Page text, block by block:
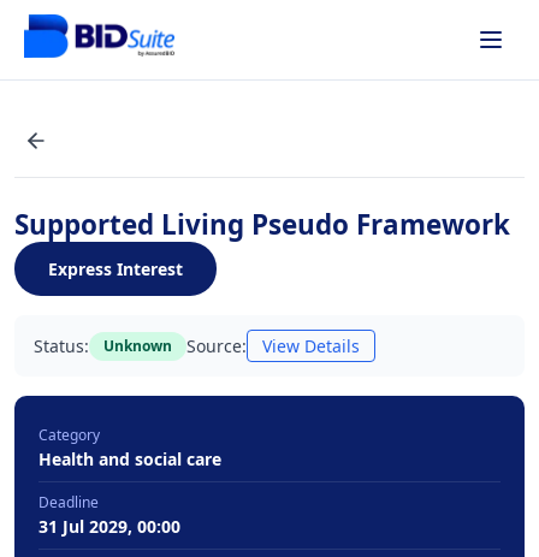
Supported Living Pseudo Framework
Express Interest
Status: Unknown Source: View Details
Category
Health and social care
Deadline
31 Jul 2029, 00:00